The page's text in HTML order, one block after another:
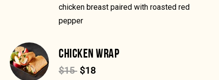
chicken breast paired with roasted red
pepper
CHICKEN WRAP
$15 $18